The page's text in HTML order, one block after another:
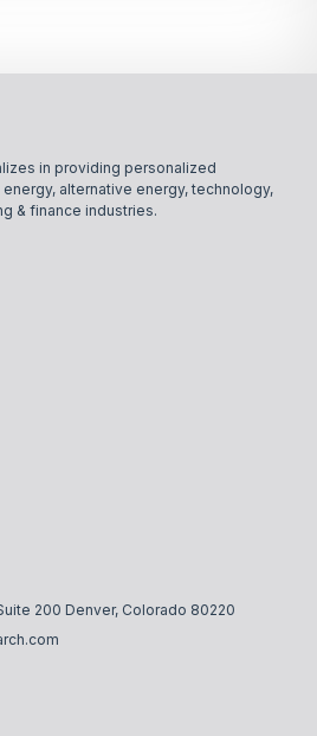
in providing personalized
alternative energy, technology,
& finance industries.
200 Denver, Colorado 80220